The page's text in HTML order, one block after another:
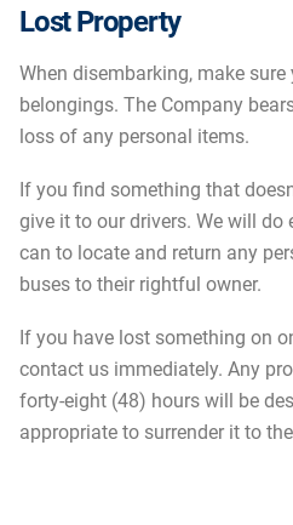
Lost Property
When disembarking, make
belongings. The Company
loss of any personal items.
If you find something that
give it to our drivers. We will do
can to locate and return any
buses to their rightful owner.
If you have lost something on
contact us immediately. Any
forty-eight (48) hours will be
appropriate to surrender it to